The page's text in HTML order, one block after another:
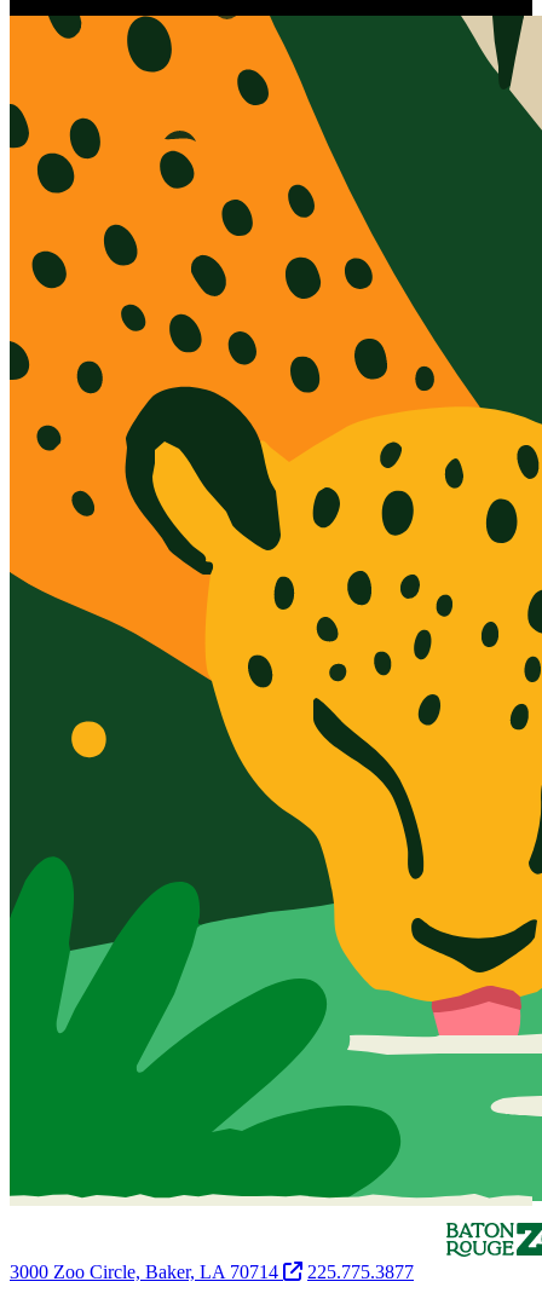
3000 Zoo Circle, Baker, LA 70714
225.775.3877